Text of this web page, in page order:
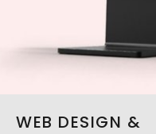
WEB DESIGN &